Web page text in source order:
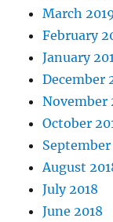
March
February
January
December
November
October
September
August
July 2018
June 2018